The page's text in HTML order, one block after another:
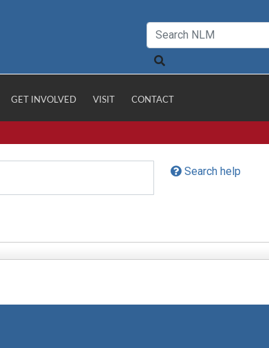
GET INVOLVED VISIT CONTACT
Search help